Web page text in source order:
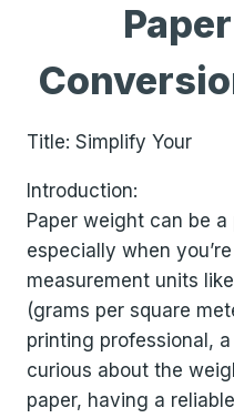
Title: Simplify Your
Introduction:
Paper weight can be
especially when
measurement units
(grams per square
printing professional,
curious about the
paper, having a